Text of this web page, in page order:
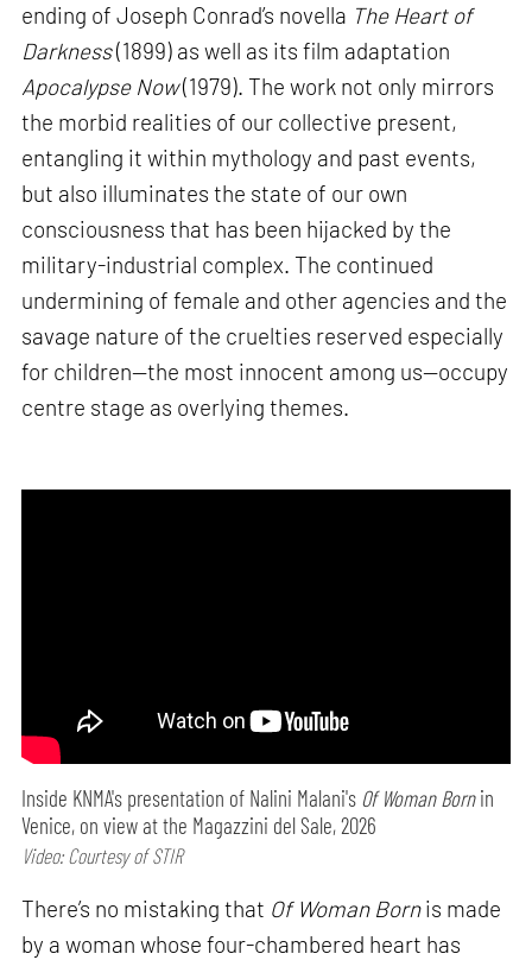
ending of Joseph Conrad’s novella The Heart of
Darkness(1899) as well as its film adaptation
Apocalypse Now(1979). The work not only mirrors
the morbid realities of our collective present,
entangling it within mythology and past events,
but also illuminates the state of our own
consciousness that has been hijacked by the
military-industrial complex. The continued
undermining of female and other agencies and the
savage nature of the cruelties reserved especially
for children—the most innocent among us—occupy
centre stage as overlying themes.
Inside KNMA's presentation of Nalini Malani's Of Woman Bornin
Venice, on view at the Magazzini del Sale, 2026
Video: Courtesy of STIR
There’s no mistaking that Of Woman Bornis made
by a woman whose four-chambered heart has